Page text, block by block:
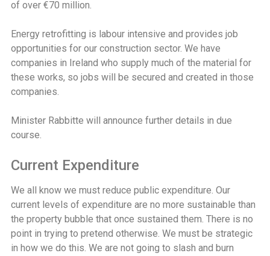
of over €70 million.
Energy retrofitting is labour intensive and provides job
opportunities for our construction sector. We have
companies in Ireland who supply much of the material for
these works, so jobs will be secured and created in those
companies.
Minister Rabbitte will announce further details in due
course.
Current Expenditure
We all know we must reduce public expenditure. Our
current levels of expenditure are no more sustainable than
the property bubble that once sustained them. There is no
point in trying to pretend otherwise. We must be strategic
in how we do this. We are not going to slash and burn